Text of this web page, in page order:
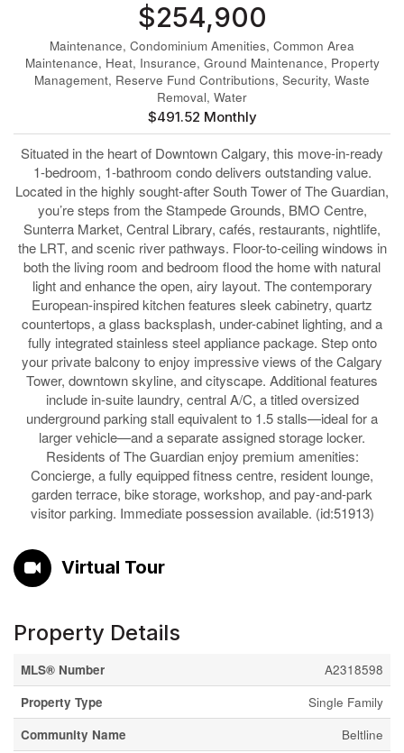
$254,900
Maintenance, Condominium Amenities, Common Area
Maintenance, Heat, Insurance, Ground Maintenance, Property
Management, Reserve Fund Contributions, Security, Waste
Removal, Water
$491.52 Monthly
Situated in the heart of Downtown Calgary, this move-in-ready
1-bedroom, 1-bathroom condo delivers outstanding value.
Located in the highly sought-after South Tower of The Guardian,
you’re steps from the Stampede Grounds, BMO Centre,
Sunterra Market, Central Library, cafés, restaurants, nightlife,
the LRT, and scenic river pathways. Floor-to-ceiling windows in
both the living room and bedroom flood the home with natural
light and enhance the open, airy layout. The contemporary
European-inspired kitchen features sleek cabinetry, quartz
countertops, a glass backsplash, under-cabinet lighting, and a
fully integrated stainless steel appliance package. Step onto
your private balcony to enjoy impressive views of the Calgary
Tower, downtown skyline, and cityscape. Additional features
include in-suite laundry, central A/C, a titled oversized
underground parking stall equivalent to 1.5 stalls—ideal for a
larger vehicle—and a separate assigned storage locker.
Residents of The Guardian enjoy premium amenities:
Concierge, a fully equipped fitness centre, resident lounge,
garden terrace, bike storage, workshop, and pay-and-park
visitor parking. Immediate possession available. (id:51913)
Virtual Tour
Property Details
MLS® Number
A2318598
Property Type
Single Family
Community Name
Beltline